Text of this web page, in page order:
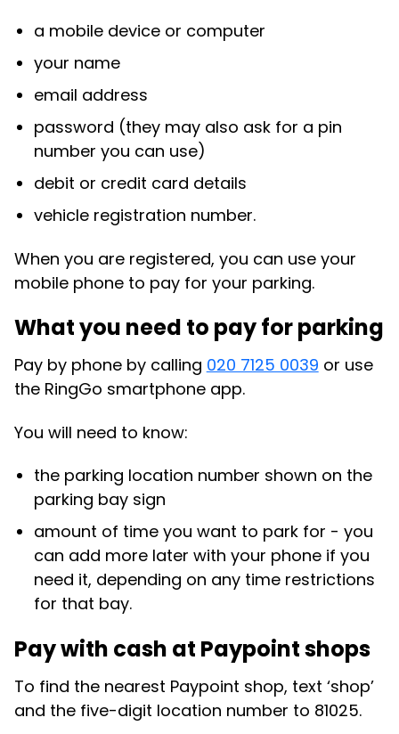
a mobile device or computer
your name
email address
password (they may also ask for a pin
number you can use)
debit or credit card details
vehicle registration number.
When you are registered, you can use your
mobile phone to pay for your parking.
What you need to pay for parking
Pay by phone by calling 020 7125 0039 or use
the RingGo smartphone app.
You will need to know:
the parking location number shown on the
parking bay sign
amount of time you want to park for - you
can add more later with your phone if you
need it, depending on any time restrictions
for that bay.
Pay with cash at Paypoint shops
To find the nearest Paypoint shop, text ‘shop’
and the five-digit location number to 81025.